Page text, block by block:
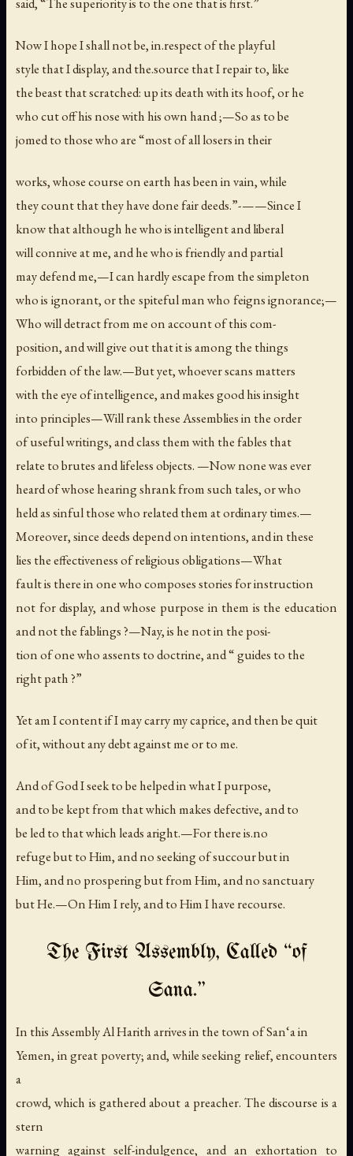
Now I hope I shall not be, in.respect of the playful
style that I display, and the.source that I repair to, like
the beast that scratched: up its death with its hoof, or he
who cut off his nose with his own hand ;—So as to be
jomed to those who are “most of all losers in their
works, whose course on earth has been in vain, while
they count that they have done fair deeds.”-——Since I
know that although he who is intelligent and liberal
will connive at me, and he who is friendly and partial
may defend me,—I can hardly escape from the simpleton
who is ignorant, or the spiteful man who feigns ignorance;—
Who will detract from me on account of this com-
position, and will give out that it is among the things
forbidden of the law.—But yet, whoever scans matters
with the eye of intelligence, and makes good his insight
into principles—Will rank these Assemblies in the order
of useful writings, and class them with the fables that
relate to brutes and lifeless objects. —Now none was ever
heard of whose hearing shrank from such tales, or who
held as sinful those who related them at ordinary times.—
Moreover, since deeds depend on intentions, and in these
lies the effectiveness of religious obligations—What
fault is there in one who composes stories for instruction
not for display, and whose purpose in them is the education
and not the fablings ?—Nay, is he not in the posi-
tion of one who assents to doctrine, and “ guides to the
right path ?”
Yet am I content if I may carry my caprice, and then be quit
of it, without any debt against me or to me.
And of God I seek to be helped in what I purpose,
and to be kept from that which makes defective, and to
be led to that which leads aright.—For there is.no
refuge but to Him, and no seeking of succour but in
Him, and no prospering but from Him, and no sanctuary
but He.—On Him I rely, and to Him I have recourse.
The First Assembly, Called “of
Sana.”
In this Assembly Al Harith arrives in the town of San‘a in
Yemen, in great poverty; and, while seeking relief, encounters
a
crowd, which is gathered about a preacher. The discourse is a
stern
warning against self-indulgence, and an exhortation to